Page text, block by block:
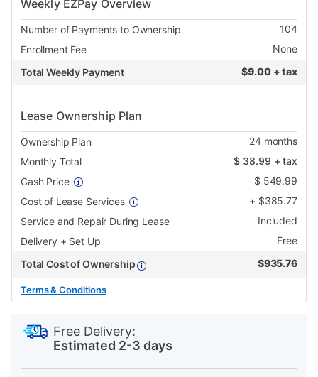
Weekly EZPay Overview
Number of Payments to Ownership
104
Enrollment Fee
None
Total Weekly Payment
$9.00 + tax
Lease Ownership Plan
Ownership Plan 24months
Monthly Total
$ 38.99 + tax
Cash Price
$ 549.99
Cost of Lease Services
+ $385.77
Service and Repair During Lease
Included
Delivery + Set Up
Free
Total Cost of Ownership
$935.76
Terms & Conditions
Free Delivery:
Estimated 2-3 days